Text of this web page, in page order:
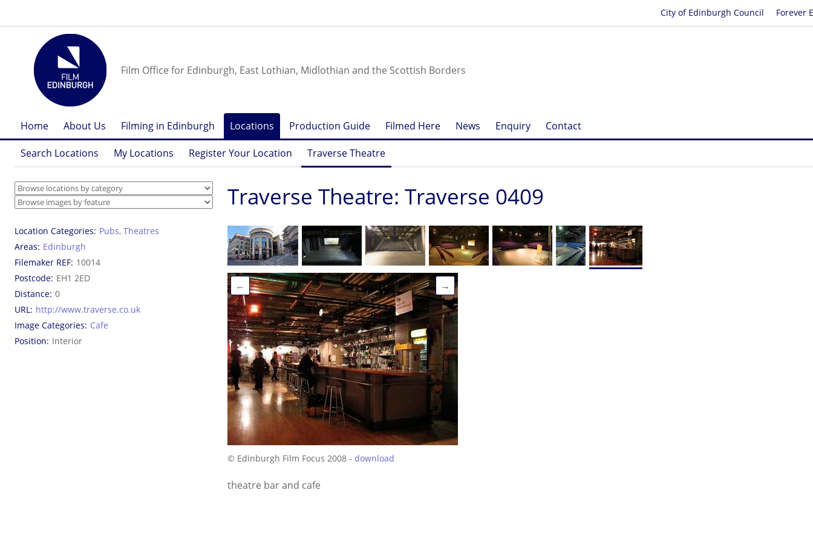
Forever
City of Edinburgh Council
Film Office for Edinburgh, East Lothian, Midlothian and the Scottish Borders
Home About Us Filming in Edinburgh Locations Production Guide Filmed Here News Enquiry Contact
Search Locations My Locations Register Your Location Traverse Theatre
Location Categories Pubs, Theatres
Areas Edinburgh
Filemaker REF 10014
Postcode EH1 2ED
Distance 0
URL http://www.traverse.co.uk
Image Categories Cafe
Position Interior
Traverse Theatre: Traverse 0409
← →
© Edinburgh Film Focus 2008 - download
theatre bar and cafe